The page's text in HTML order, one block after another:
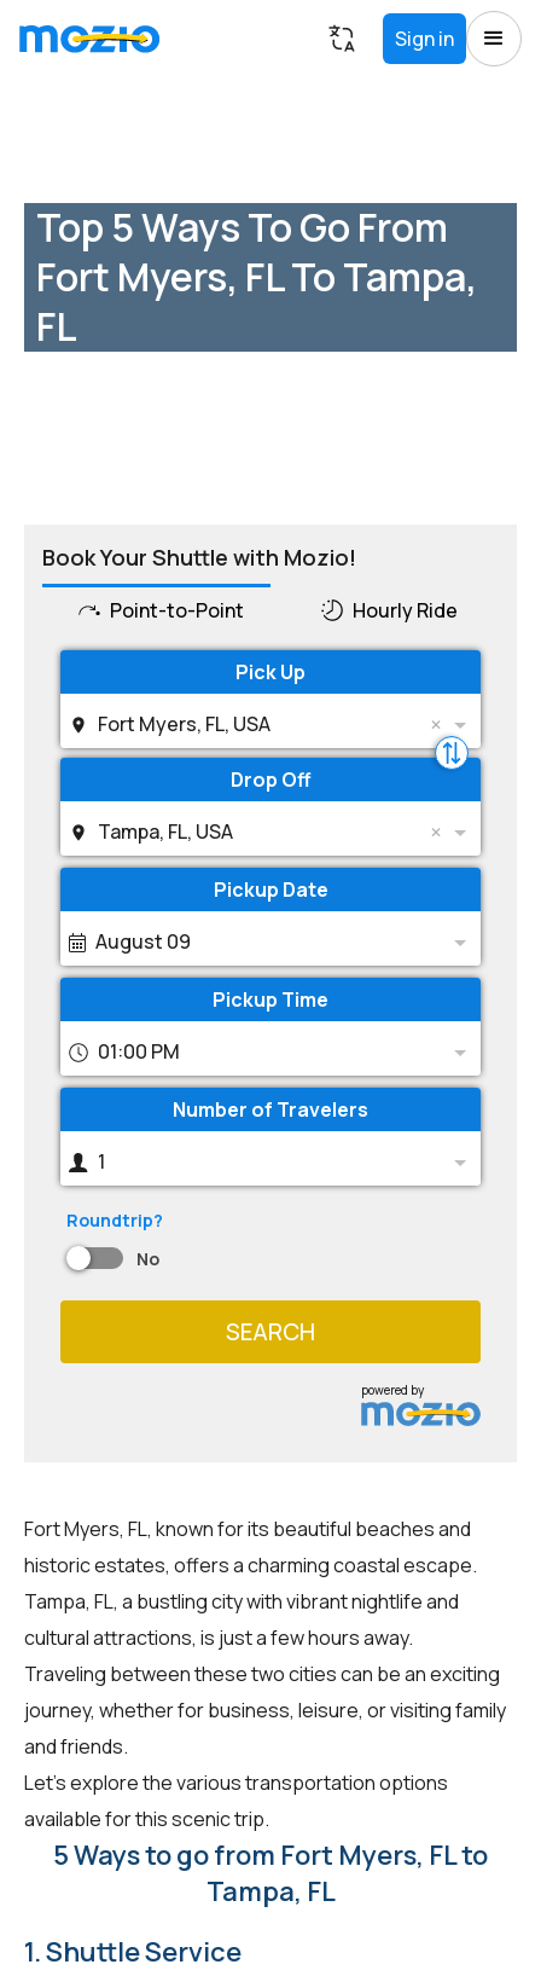
Sign in
Top 5 Ways To Go From
Fort Myers, FL To Tampa,
FL
Book Your Shuttle with Mozio!
Point-to-Point Hourly Ride
Pick Up
Fort Myers, FL, USA
Drop Off
Tampa, FL, USA
Pickup Date
August 09
Pickup Time
01:00 PM
Number of Travelers
1
Roundtrip?
No
SEARCH
powered by
Fort Myers, FL, known for its beautiful beaches and
historic estates, offers a charming coastal escape.
Tampa, FL, a bustling city with vibrant nightlife and
cultural attractions, is just a few hours away.
Traveling between these two cities can be an exciting
journey, whether for business, leisure, or visiting family
and friends.
Let's explore the various transportation options
available for this scenic trip.
5 Ways to go from Fort Myers, FL to
Tampa, FL
1. Shuttle Service